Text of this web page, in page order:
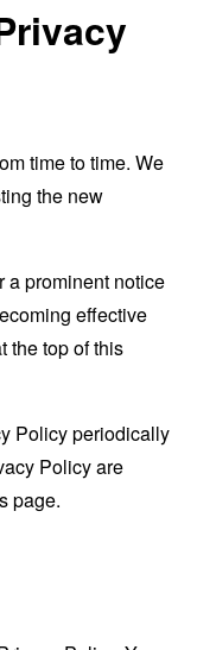
time to time. We
the new
a prominent notice
effective
the top of this
Policy periodically
Policy are
page.